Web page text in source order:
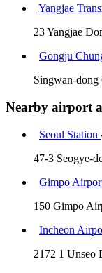
Yangjae
23 Yangjae
Gongju
Singwan-
Nearby airport
Seoul Station
47-3 Seogye-
Gimpo
150 Gimpo
Incheon
2172 1 Unseo